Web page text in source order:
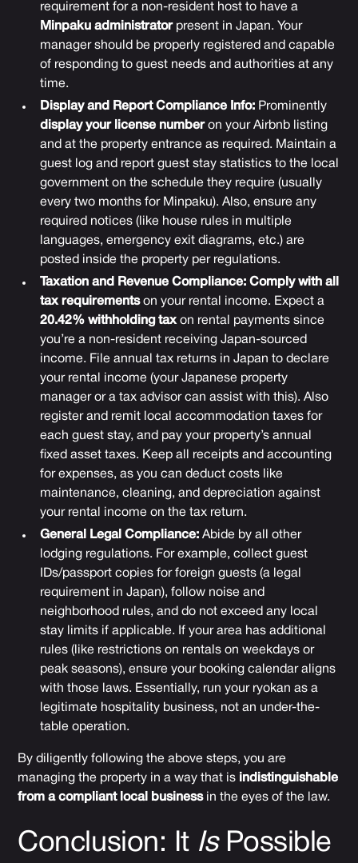
requirement for a non-resident host to have a
Minpaku administratorpresent in Japan. Your
manager should be properly registered and capable
of responding to guest needs and authorities at any
time.
Display and Report Compliance Info: Prominently
display your license numberon your Airbnb listing
and at the property entrance as required. Maintain a
guest log and report guest stay statistics to the local
government on the schedule they require (usually
every two months for Minpaku). Also, ensure any
required notices (like house rules in multiple
languages, emergency exit diagrams, etc.) are
posted inside the property per regulations.
Taxation and Revenue Compliance: Comply with all
tax requirementson your rental income. Expect a
20.42% withholding taxon rental payments since
you’re a non-resident receiving Japan-sourced
income. File annual tax returns in Japan to declare
your rental income (your Japanese property
manager or a tax advisor can assist with this). Also
register and remit local accommodation taxes for
each guest stay, and pay your property’s annual
fixed asset taxes. Keep all receipts and accounting
for expenses, as you can deduct costs like
maintenance, cleaning, and depreciation against
your rental income on the tax return.
General Legal Compliance: Abide by all other
lodging regulations. For example, collect guest
IDs/passport copies for foreign guests (a legal
requirement in Japan), follow noise and
neighborhood rules, and do not exceed any local
stay limits if applicable. If your area has additional
rules (like restrictions on rentals on weekdays or
peak seasons), ensure your booking calendar aligns
with those laws. Essentially, run your ryokan as a
legitimate hospitality business, not an under-the-
table operation.
By diligently following the above steps, you are
managing the property in a way that is
indistinguishable
from a compliant local businessin the eyes of the law.
Conclusion: It IsPossible